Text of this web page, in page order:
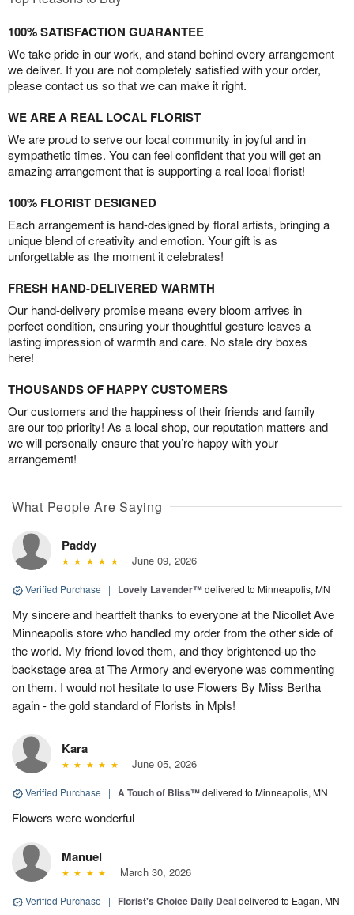
100% SATISFACTION GUARANTEE
We take pride in our work, and stand behind every arrangement
we deliver. If you are not completely satisfied with your order,
please contact us so that we can make it right.
WE ARE A REAL LOCAL FLORIST
We are proud to serve our local community in joyful and in
sympathetic times. You can feel confident that you will get an
amazing arrangement that is supporting a real local florist!
100% FLORIST DESIGNED
Each arrangement is hand-designed by floral artists, bringing a
unique blend of creativity and emotion. Your gift is as
unforgettable as the moment it celebrates!
FRESH HAND-DELIVERED WARMTH
Our hand-delivery promise means every bloom arrives in
perfect condition, ensuring your thoughtful gesture leaves a
lasting impression of warmth and care. No stale dry boxes
here!
THOUSANDS OF HAPPY CUSTOMERS
Our customers and the happiness of their friends and family
are our top priority! As a local shop, our reputation matters and
we will personally ensure that you’re happy with your
arrangement!
What People Are Saying
Paddy
June 09, 2026
Verified Purchase | Lovely Lavender™delivered to Minneapolis, MN
My sincere and heartfelt thanks to everyone at the Nicollet Ave
Minneapolis store who handled my order from the other side of
the world. My friend loved them, and they brightened-up the
backstage area at The Armory and everyone was commenting
on them. I would not hesitate to use Flowers By Miss Bertha
again - the gold standard of Florists in Mpls!
Kara
June 05, 2026
Verified Purchase | A Touch of Bliss™delivered to Minneapolis, MN
Flowers were wonderful
Manuel
March 30, 2026
Verified Purchase | Florist's Choice Daily Dealdelivered to Eagan, MN